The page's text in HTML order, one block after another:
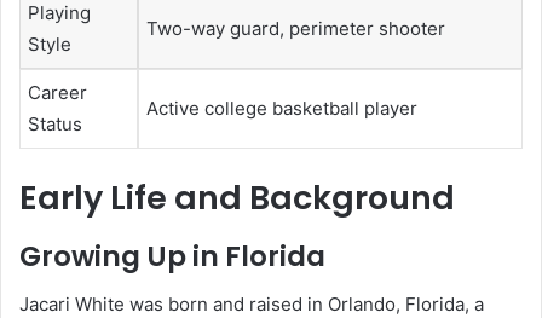
Playing
Style
Two-way guard, perimeter shooter
Career
Status
Active college basketball player
Early Life and Background
Growing Up in Florida
Jacari White was born and raised in Orlando, Florida, a